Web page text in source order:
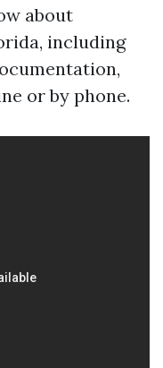
about
including
or by phone.